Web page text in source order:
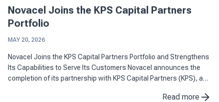
Novacel Joins the KPS Capital Partners
Portfolio
MAY 20, 2026
Novacel Joins the KPS Capital Partners Portfolio and Strengthens
Its Capabilities to Serve Its Customers Novacel announces the
completion of its partnership with KPS Capital Partners (KPS), a
Read more